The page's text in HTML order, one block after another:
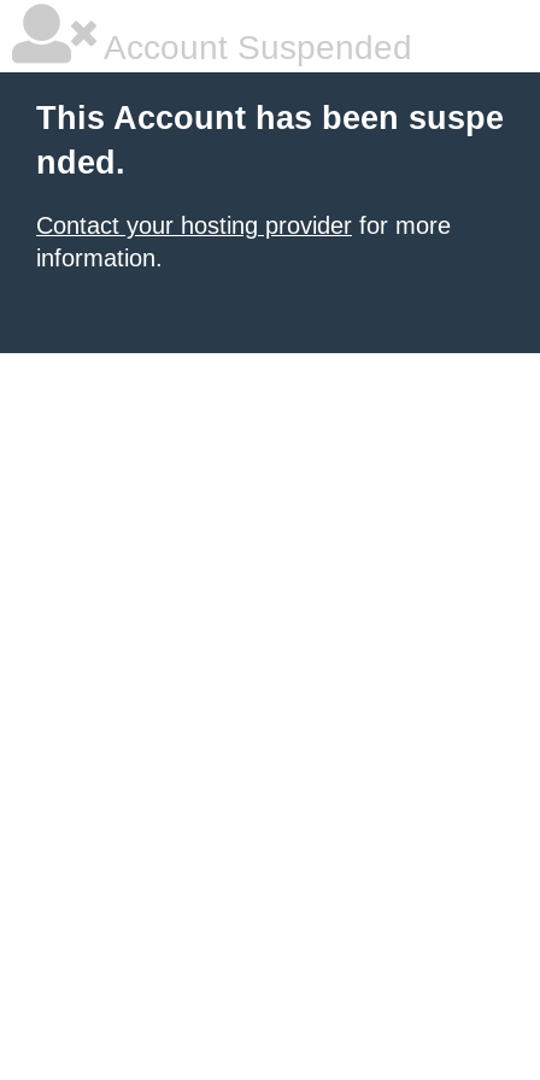
Account Suspended
This Account has been suspe
nded.
Contact your hosting provider for more
information.